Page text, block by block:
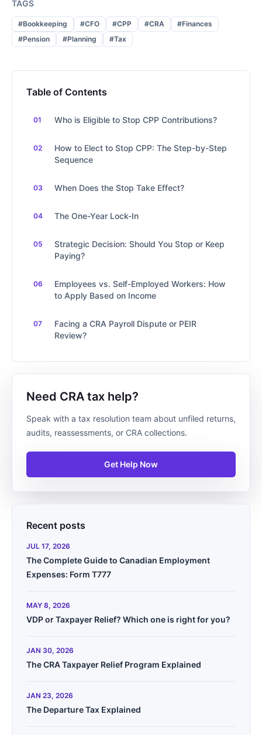
TAGS
#Bookkeeping #CFO #CPP #CRA
#Finances
#Pension
#Planning #Tax
Table of Contents
Who is Eligible to Stop CPP Contributions?
How to Elect to Stop CPP: The Step-by-Step
Sequence
When Does the Stop Take Effect?
The One-Year Lock-In
Strategic Decision: Should You Stop or Keep
Paying?
Employees vs. Self-Employed Workers: How
to Apply Based on Income
Facing a CRA Payroll Dispute or PEIR
Review?
Need CRA tax help?
Speak with a tax resolution team about unfiled returns,
audits, reassessments, or CRA collections.
Get Help Now
Recent posts
JUL 17, 2026
The Complete Guide to Canadian Employment
Expenses: Form T777
MAY 8, 2026
VDP or Taxpayer Relief? Which one is right for you?
JAN 30, 2026
The CRA Taxpayer Relief Program Explained
JAN 23, 2026
The Departure Tax Explained